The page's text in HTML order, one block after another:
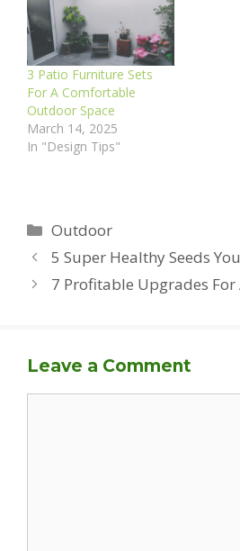
3 Patio Furniture Sets
For A Comfortable
Outdoor Space
March 14, 2025
In "Design Tips"
Categories
Outdoor
5 Super Healthy Seeds
7 Profitable Upgrades For
Leave a Comment